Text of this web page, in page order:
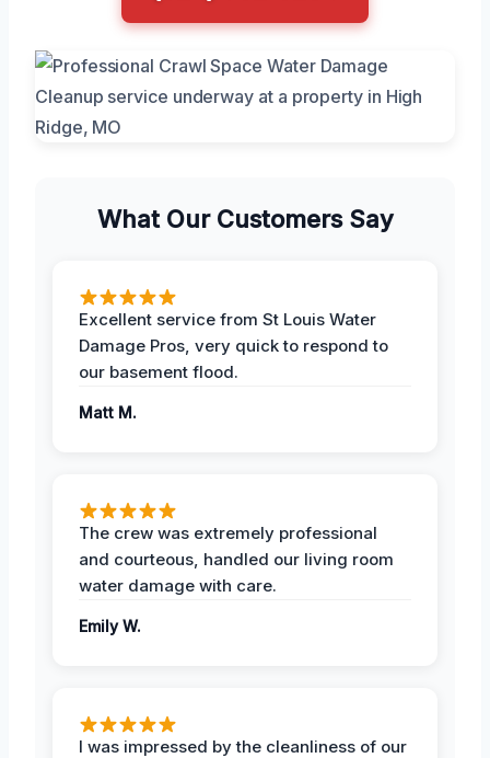
What Our Customers Say
Excellent service from St Louis Water
Damage Pros, very quick to respond to
our basement flood.
Matt M.
The crew was extremely professional
and courteous, handled our living room
water damage with care.
Emily W.
I was impressed by the cleanliness of our